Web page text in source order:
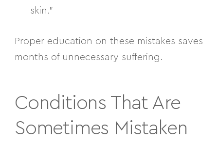
skin.”
Proper education on these mistakes saves
months of unnecessary suffering.
Conditions That Are
Sometimes Mistaken